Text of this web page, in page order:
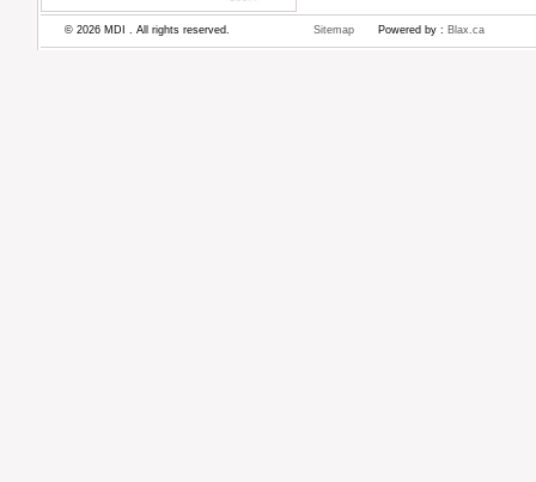
© 2026 MDI . All rights reserved. Sitemap Powered by : Blax.ca